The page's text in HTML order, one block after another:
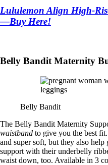
Lululemon Align High-
—Buy Here!
Belly Bandit Maternity
Belly Bandit
The Belly Bandit Maternity
waistband to give you the best
and super soft, but they also
support with their underbelly
waist down, too. Available in 3